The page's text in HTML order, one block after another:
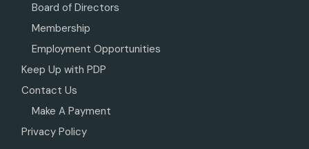
Board of Directors
Membership
Employment Opportunities
Keep Up with PDP
Contact Us
Make A Payment
Privacy Policy